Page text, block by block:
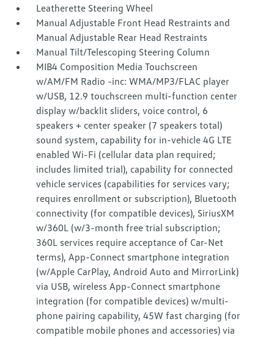
Leatherette Steering Wheel
Manual Adjustable Front Head Restraints and
Manual Adjustable Rear Head Restraints
Manual Tilt/Telescoping Steering Column
MIB4 Composition Media Touchscreen
w/AM/FM Radio -inc: WMA/MP3/FLAC player
w/USB, 12.9 touchscreen multi-function center
display w/backlit sliders, voice control, 6
speakers + center speaker (7 speakers total)
sound system, capability for in-vehicle 4G LTE
enabled Wi-Fi (cellular data plan required;
includes limited trial), capability for connected
vehicle services (capabilities for services vary;
requires enrollment or subscription), Bluetooth
connectivity (for compatible devices), SiriusXM
w/360L (w/3-month free trial subscription;
360L services require acceptance of Car-Net
terms), App-Connect smartphone integration
(w/Apple CarPlay, Android Auto and MirrorLink)
via USB, wireless App-Connect smartphone
integration (for compatible devices) w/multi-
phone pairing capability, 45W fast charging (for
compatible mobile phones and accessories) via